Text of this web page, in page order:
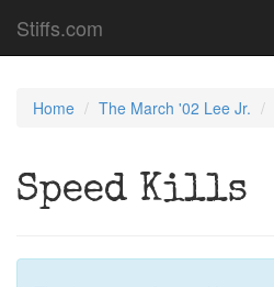
Stiffs.com
Home The March '02 Lee Jr.
Speed Kills